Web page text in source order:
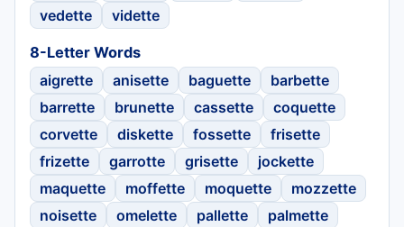
vedette
vidette
8-Letter Words
aigrette
anisette baguette
barbette
barrette
brunette cassette
coquette
corvette
diskette fossette
frisette
frizette
garrotte grisette
jockette
maquette
moffette moquette
mozzette
noisette
omelette pallette
palmette